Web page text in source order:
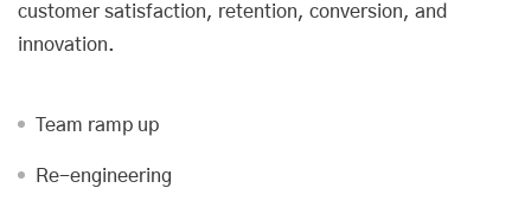
customer satisfaction, retention, conversion, and
innovation.
Team ramp up
Re-engineering